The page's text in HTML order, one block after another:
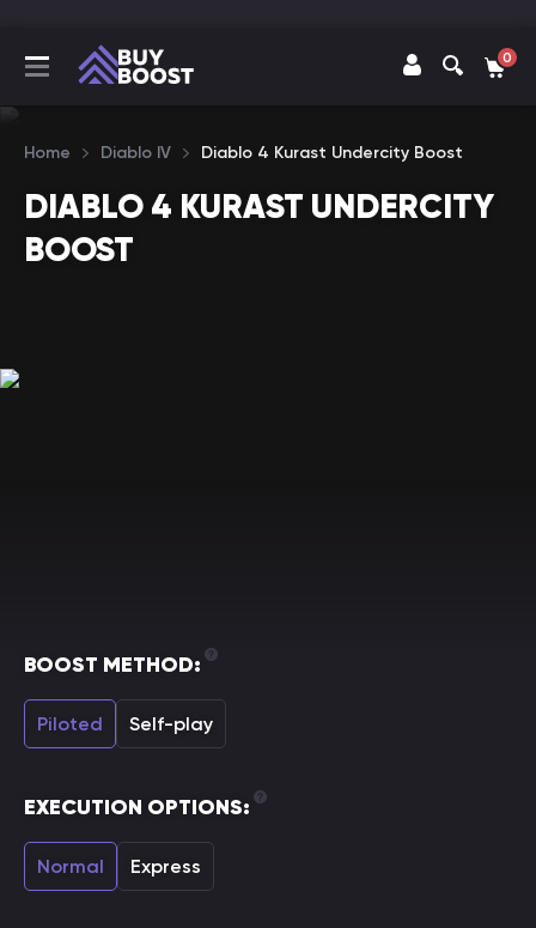
0
Home Diablo IV Diablo 4 Kurast Undercity Boost
DIABLO 4 KURAST UNDERCITY
BOOST
BOOST METHOD:
Piloted Self-play
EXECUTION OPTIONS:
Normal Express